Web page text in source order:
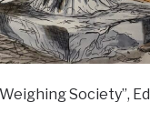
Society”,